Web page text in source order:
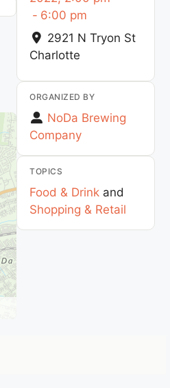
- 6:00 pm
2921 N Tryon St
Charlotte
ORGANIZED BY
NoDa Brewing
Company
TOPICS
Food & Drink and
Shopping & Retail